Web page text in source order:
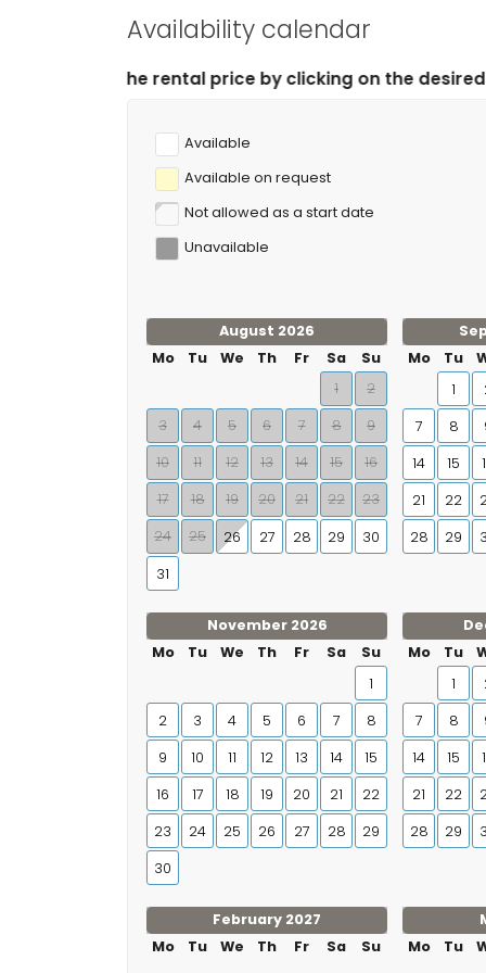
Availability calendar
by clicking on the desired arrival and departure
Available
Available on request
Not allowed as a start date
Unavailable
August 2026
Mo
Tu We Th Fr Sa
Su
1
2
3
4 5 6 7 8
9
10
11 12 13 14 15
16
17
18 19 20 21 22
23
24
25 26 27 28 29
30
31
Mo
Tu
1
7
8
14
15
21
22
28
29
November 2026
Mo
Tu We Th Fr Sa
Su
1
2
3 4 5 6 7
8
9
10 11 12 13 14
15
16
17 18 19 20 21
22
23
24 25 26 27 28
29
30
Mo
Tu
1
7
8
14
15
21
22
28
29
February 2027
Mo
Tu We Th Fr Sa Su
Mo
Tu